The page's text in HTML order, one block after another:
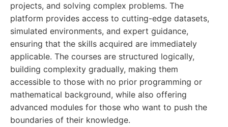
projects, and solving complex problems. The
platform provides access to cutting-edge datasets,
simulated environments, and expert guidance,
ensuring that the skills acquired are immediately
applicable. The courses are structured logically,
building complexity gradually, making them
accessible to those with no prior programming or
mathematical background, while also offering
advanced modules for those who want to push the
boundaries of their knowledge.